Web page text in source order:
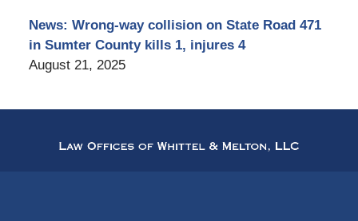
News: Wrong-way collision on State Road 471
in Sumter County kills 1, injures 4
August 21, 2025
Information